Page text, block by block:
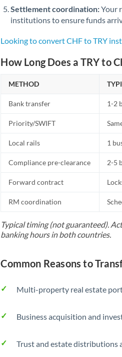
Settlement coordination:Your
institutions to ensure funds
Looking to convert CHF to TRY
How Long Does a TRY to
METHOD
Bank transfer 1-2
Priority/SWIFT
Local rails 1
Compliance pre-clearance 2-5
Forward contract
RM coordination
Typical timing (not guaranteed).
banking hours in both countries.
Common Reasons to
Multi-property real estate
Business acquisition and
Trust and estate distributions